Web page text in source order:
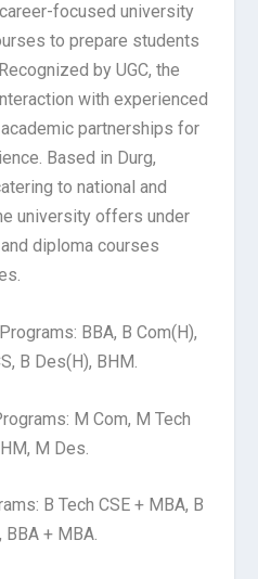
focused university
to prepare students
by UGC, the
with experienced
partnerships for
Based in Durg,
to national and
university offers under
diploma courses
BBA, B Com(H),
B Des(H), BHM.
M Com, M Tech
M Des.
B Tech CSE + MBA, B
BBA + MBA.